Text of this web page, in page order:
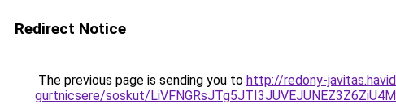
Redirect Notice
The previous page is sending you to http://redony-
gurtnicsere/soskut/